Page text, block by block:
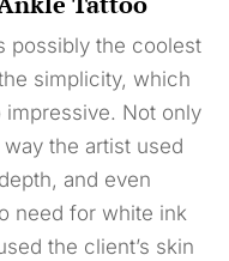
possibly the coolest
simplicity, which
impressive. Not only
the artist used
and even
need for white ink
the client’s skin